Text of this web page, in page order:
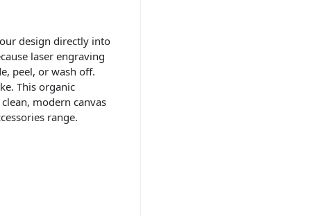
design directly into
laser engraving
peel, or wash off.
This organic
modern canvas
range.